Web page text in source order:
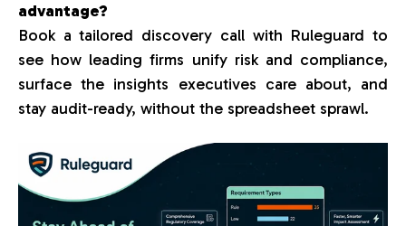
advantage?
Book a tailored discovery call with Ruleguard to
see how leading firms unify risk and compliance,
surface the insights executives care about, and
stay audit-ready, without the spreadsheet sprawl.